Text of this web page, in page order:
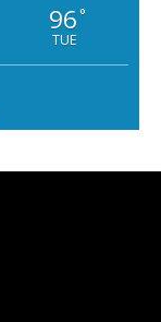
96°
TUE